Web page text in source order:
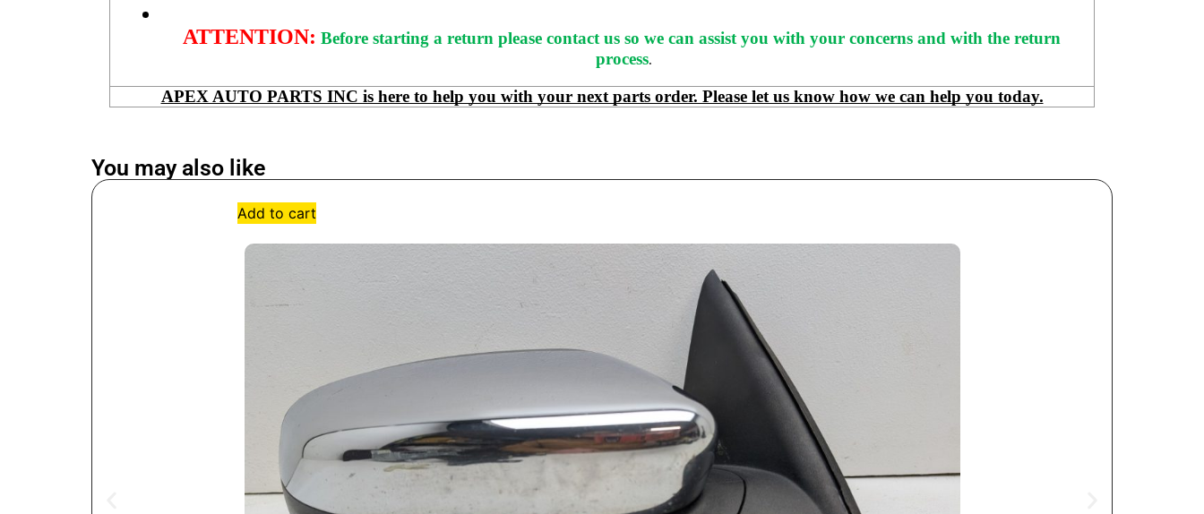
ATTENTION: Before starting a return please contact us so we can assist you with your concerns and with the return
process.
APEX AUTO PARTS INC is here to help you with your next parts order. Please let us know how we can help you today.
You may also like
Add to cart